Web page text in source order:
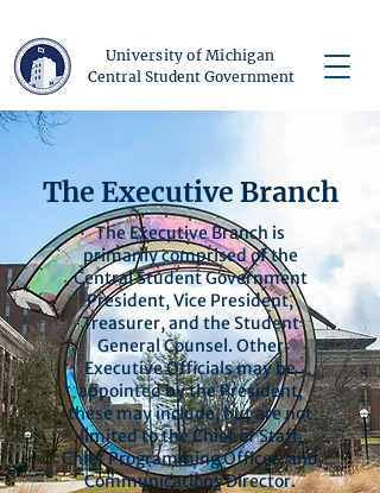
University of Michigan
Central Student Government
The Executive Branch
The Executive Branch is
primarily comprised of the
Central Student Government
President, Vice President,
Treasurer, and the Student
General Counsel. Other
Executive Officials may be
appointed by the President;
these may include, but are not
limited to the Chief of Staff,
Chief Programming Officer, and
Communications Director.